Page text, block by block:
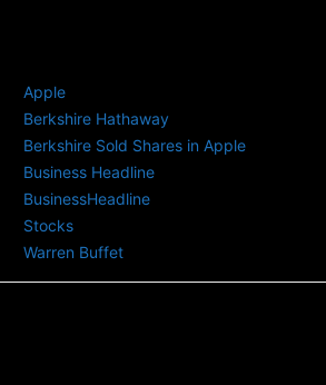
Apple
Berkshire Hathaway
Berkshire Sold Shares in Apple
Business Headline
BusinessHeadline
Stocks
Warren Buffet